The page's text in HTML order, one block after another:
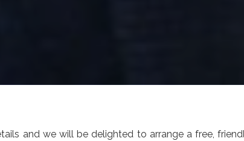
and we will be delighted to arrange a free,